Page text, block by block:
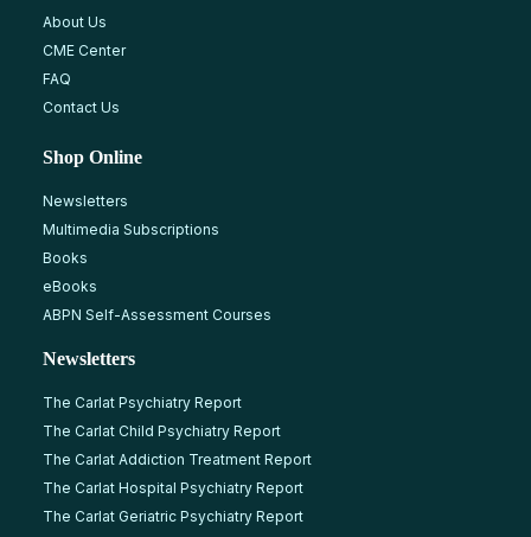
About Us
CME Center
FAQ
Contact Us
Shop Online
Newsletters
Multimedia Subscriptions
Books
eBooks
ABPN Self-Assessment Courses
Newsletters
The Carlat Psychiatry Report
The Carlat Child Psychiatry Report
The Carlat Addiction Treatment Report
The Carlat Hospital Psychiatry Report
The Carlat Geriatric Psychiatry Report